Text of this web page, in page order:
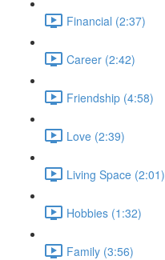
Financial (2:37)
Career (2:42)
Friendship (4:58)
Love (2:39)
Living Space (2:01)
Hobbies (1:32)
Family (3:56)